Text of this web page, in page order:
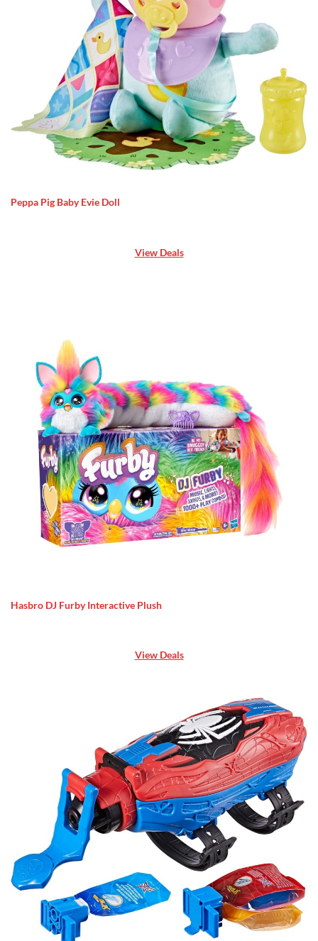
Peppa Pig Baby Evie Doll
View Deals
Hasbro DJ Furby Interactive Plush
View Deals